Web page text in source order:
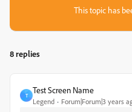
This topic has
8 replies
T
Test Screen Name
Legend Forum|Forum|3 years